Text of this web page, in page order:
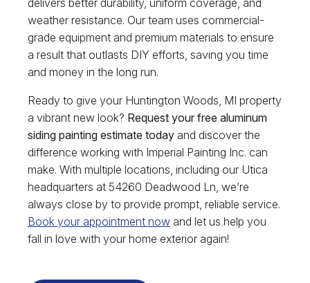
weather resistance. Our team uses commercial-
grade equipment and premium materials to ensure
a result that outlasts DIY efforts, saving you time
and money in the long run.
Ready to give your Huntington Woods, MI property
a vibrant new look? Request your free aluminum
siding painting estimate today and discover the
difference working with Imperial Painting Inc. can
make. With multiple locations, including our Utica
headquarters at 54260 Deadwood Ln, we’re
always close by to provide prompt, reliable service.
Book your appointment now and let us help you
fall in love with your home exterior again!